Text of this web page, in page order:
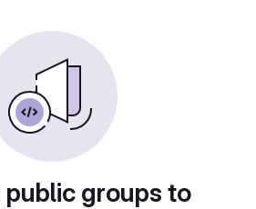
public groups to